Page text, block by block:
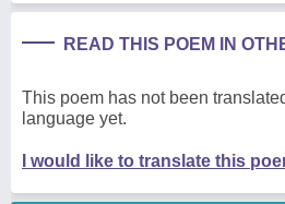
READ THIS POEM IN
This poem has not been
language yet.
I would like to translate this